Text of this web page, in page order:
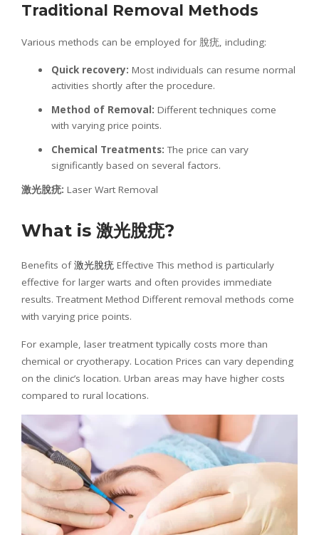
Traditional Removal Methods
Various methods can be employed for 脫疣, including:
Quick recovery: Most individuals can resume normal
activities shortly after the procedure.
Method of Removal: Different techniques come
with varying price points.
Chemical Treatments: The price can vary
significantly based on several factors.
激光脫疣: Laser Wart Removal
What is 激光脫疣?
Benefits of激光脫疣 Effective This method is particularly
effective for larger warts and often provides immediate
results. Treatment Method Different removal methods come
with varying price points.
For example, laser treatment typically costs more than
chemical or cryotherapy. Location Prices can vary depending
on the clinic’s location. Urban areas may have higher costs
compared to rural locations.